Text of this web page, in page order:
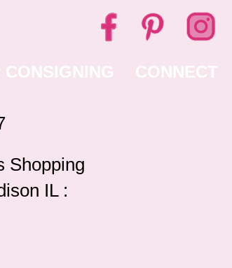
CONSIGNING CONNECT
Shopping
IL :